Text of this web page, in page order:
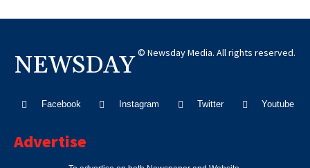
NEWSDAY © Newsday Media. All rights reserved.
Facebook Instagram Twitter Youtube
Advertise